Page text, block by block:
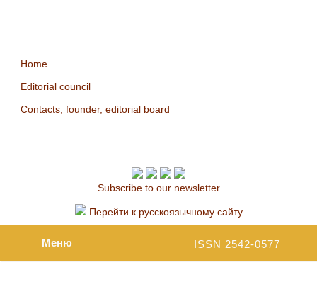
Home
Editorial council
Contacts, founder, editorial board
Subscribe to our newsletter
Перейти к русскоязычному сайту
ISSN 2542-0577
Меню